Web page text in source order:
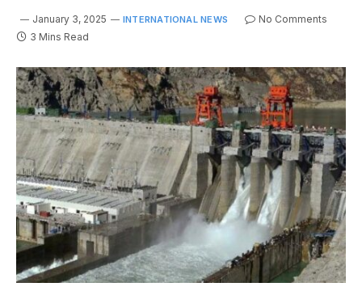
January 3, 2025 INTERNATIONAL NEWS
No Comments
3 Mins Read